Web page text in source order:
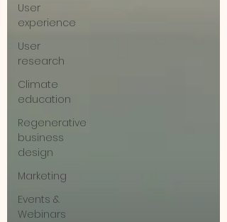
User
experience
User
research
Climate
education
Regenerative
business
design
Marketing
Events &
Webinars